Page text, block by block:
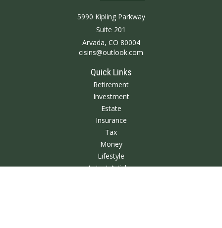
5990 Kipling Parkway
Suite 201
Arvada, CO 80004
cisins@outlook.com
Quick Links
Retirement
Investment
Estate
Insurance
Tax
Money
Lifestyle
Latest Articles